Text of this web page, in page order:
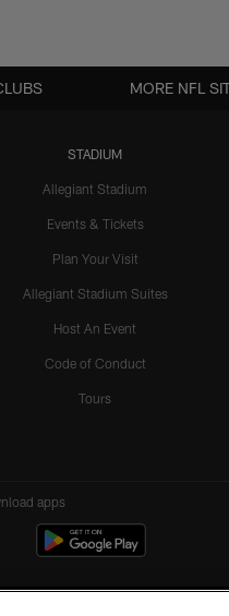
STADIUM
Allegiant Stadium
Events & Tickets
Plan Your Visit
Allegiant Stadium Suites
Host An Event
Code of Conduct
Tours
MORE NFL
apps